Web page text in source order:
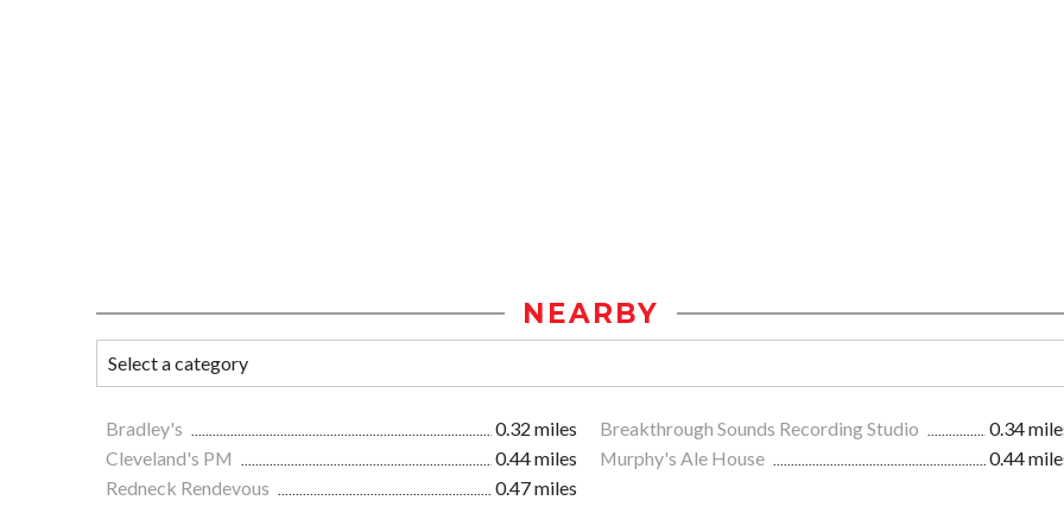
NEARBY
Bradley's 0.32 miles Breakthrough Sounds Recording Studio
0.34
Cleveland's PM
0.44 miles Murphy's Ale House
0.44
Redneck Rendevous
0.47 miles